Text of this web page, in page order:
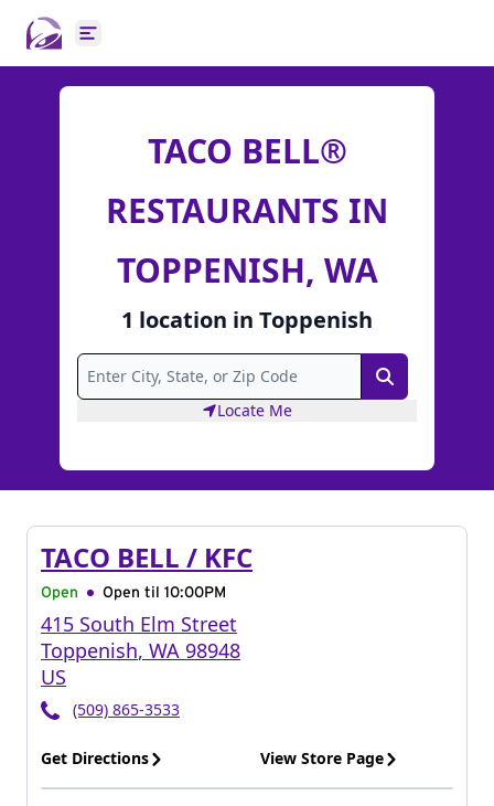
Open main menu
TACO BELL®
RESTAURANTS IN
TOPPENISH, WA
1 location in Toppenish
Search
Locate Me
TACO BELL / KFC
Open Open til 10:00PM
415 South Elm Street
Toppenish, WA 98948
US
(509) 865-3533
Get Directions View Store Page